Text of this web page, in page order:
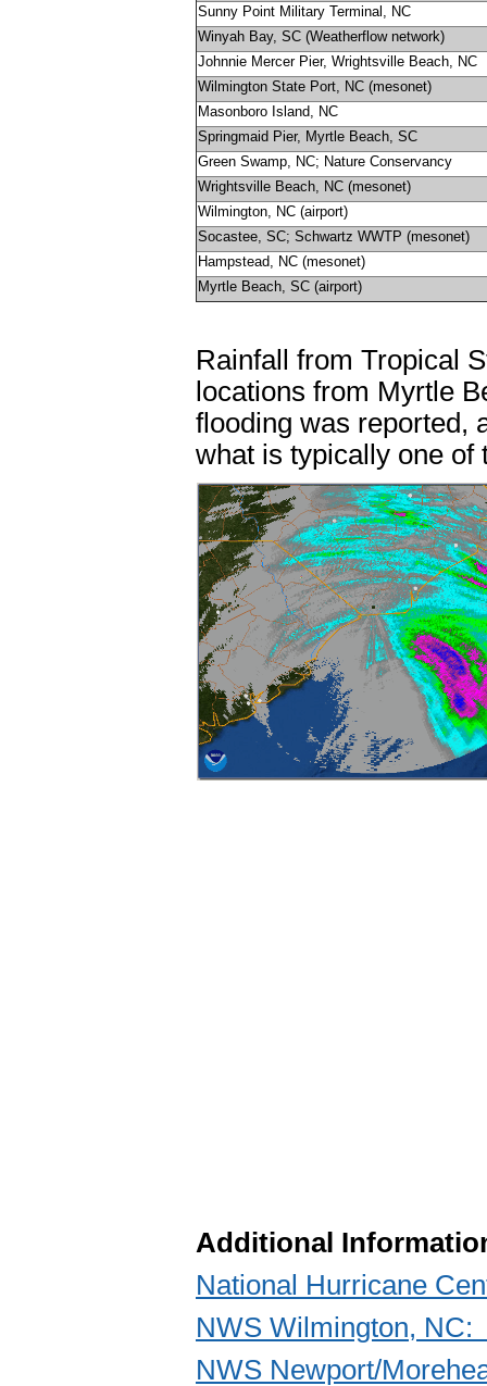
Sunny Point Military Terminal, NC
Winyah Bay, SC (Weatherflow network)
Johnnie Mercer Pier, Wrightsville Beach, NC
Wilmington State Port, NC (mesonet)
Masonboro Island, NC
Springmaid Pier, Myrtle Beach, SC
Green Swamp, NC; Nature Conservancy
Wrightsville Beach, NC (mesonet)
Wilmington, NC (airport)
Socastee, SC; Schwartz WWTP (mesonet)
Hampstead, NC (mesonet)
Myrtle Beach, SC (airport)
Rainfall from Tropical
locations from Myrtle
flooding was reported,
what is typically one of
Additional
National Hurricane
NWS Wilmington, NC:
NWS Newport/